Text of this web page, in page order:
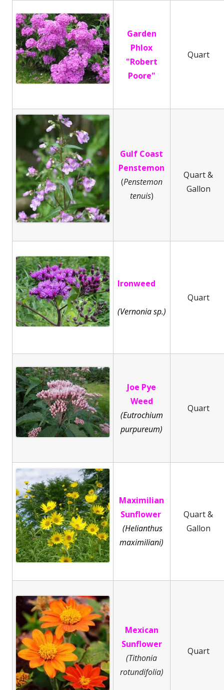
Garden
Phlox
"Robert
Poore"
Quart
Gulf Coast
Penstemon
(Penstemon
tenuis)
Quart &
Gallon
Ironweed
(Vernonia sp.)
Quart
Joe Pye
Weed
(Eutrochium
purpureum)
Quart
Maximilian
Sunflower
(Helianthus
maximiliani)
Quart &
Gallon
Mexican
Sunflower
(Tithonia
rotundifolia)
Quart